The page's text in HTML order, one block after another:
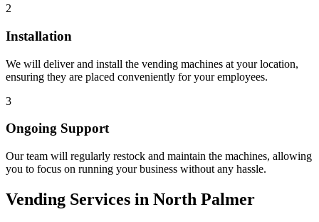
2
Installation
We will deliver and install the vending machines at your location,
ensuring they are placed conveniently for your employees.
3
Ongoing Support
Our team will regularly restock and maintain the machines, allowing
you to focus on running your business without any hassle.
Vending Services in North Palmer